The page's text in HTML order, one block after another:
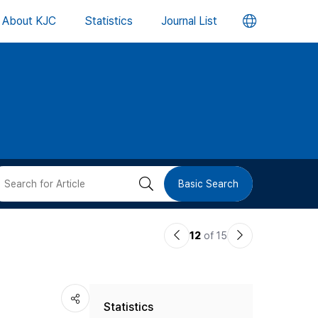
About KJC Statistics Journal List 언
버
검 Basic Search
이12 of 15
다
Statistics